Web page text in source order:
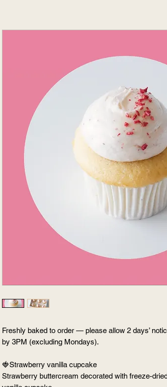
Freshly baked to order — please allow 2 days’
by 3PM (excluding Mondays).
🍓Strawberry vanilla cupcake
Strawberry buttercream decorated with freeze-